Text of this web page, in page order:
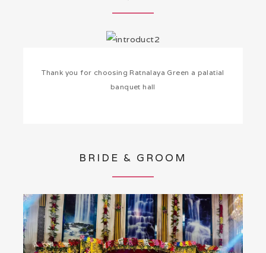
Thank you for choosing Ratnalaya Green a palatial
banquet hall
BRIDE & GROOM